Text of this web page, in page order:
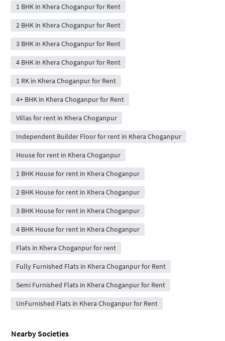
1 BHK in Khera Choganpur for Rent
2 BHK in Khera Choganpur for Rent
3 BHK in Khera Choganpur for Rent
4 BHK in Khera Choganpur for Rent
1 RK in Khera Choganpur for Rent
4+ BHK in Khera Choganpur for Rent
Villas for rent in Khera Choganpur
Independent Builder Floor for rent in Khera Choganpur
House for rent in Khera Choganpur
1 BHK House for rent in Khera Choganpur
2 BHK House for rent in Khera Choganpur
3 BHK House for rent in Khera Choganpur
4 BHK House for rent in Khera Choganpur
Flats in Khera Choganpur for rent
Fully Furnished Flats in Khera Choganpur for Rent
Semi Furnished Flats in Khera Choganpur for Rent
UnFurnished Flats in Khera Choganpur for Rent
Nearby Societies